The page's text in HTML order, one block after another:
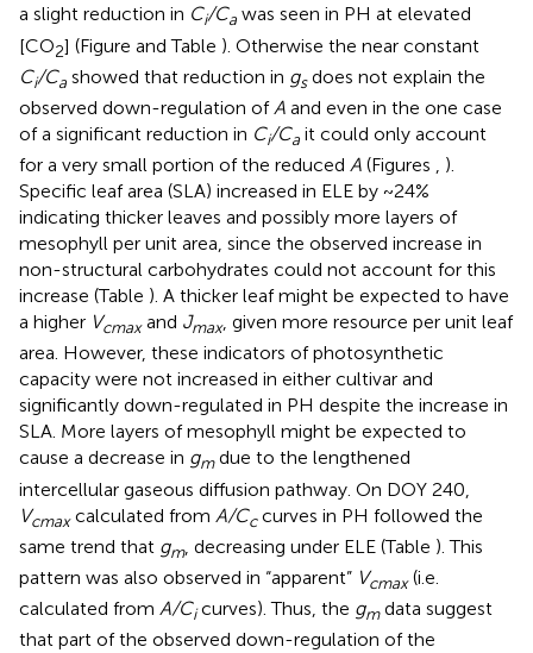
a slight reduction in Ci/Ca was seen in PH at elevated
[CO2] (Figure and Table ). Otherwise the near constant
Ci/Ca showed that reduction in gsdoes not explain the
observed down-regulation ofA and even in the one case
of a significant reduction in Ci/Ca it could only account
for a very small portion of the reduced A (Figures , ).
Specific leaf area (SLA) increased in ELE by ~24%
indicating thicker leaves and possibly more layers of
mesophyll per unit area, since the observed increase in
non-structural carbohydrates could not account for this
increase (Table ). A thicker leaf might be expected to have
a higher Vcmaxand Jmax, given more resource per unit leaf
area. However, these indicators of photosynthetic
capacity were not increased in either cultivar and
significantly down-regulated in PH despite the increase in
SLA. More layers of mesophyll might be expected to
cause a decrease in gmdue to the lengthened
intercellular gaseous diffusion pathway. On DOY 240,
Vcmaxcalculated from A/Cccurves in PH followed the
same trend that gm, decreasing under ELE (Table ). This
pattern was also observed in “apparent” Vcmax(i.e.
calculated from A/Cicurves). Thus, the gmdata suggest
that part of the observed down-regulation of the